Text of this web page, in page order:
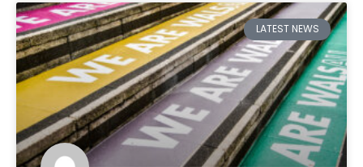
LATEST NEWS